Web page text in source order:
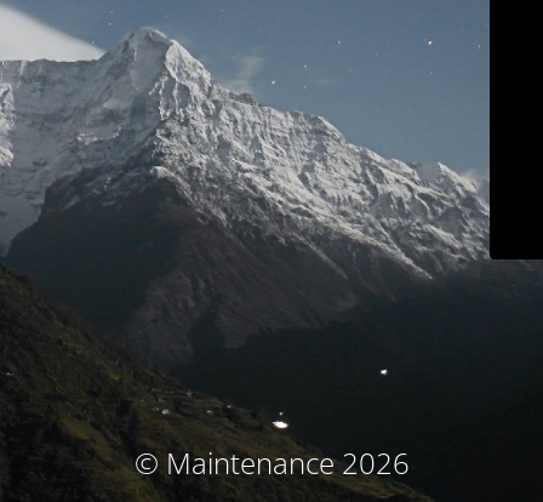
© Maintenance 2026